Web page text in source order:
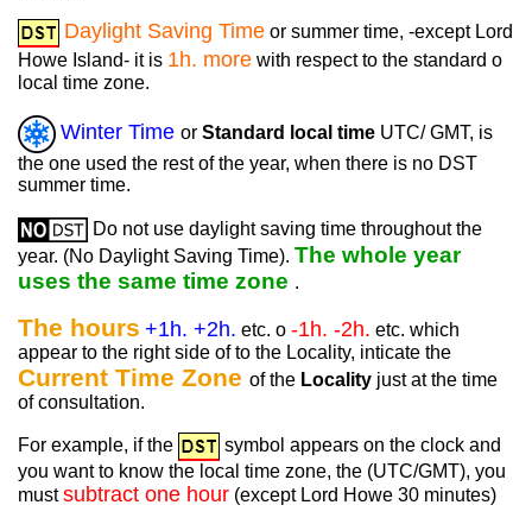
Daylight Saving Time or summer time, -except Lord
Howe Island- it is 1h. more with respect to the standard o
local time zone.
Winter Time or Standard local time UTC/ GMT, is
the one used the rest of the year, when there is no DST
summer time.
Do not use daylight saving time throughout the
year. (No Daylight Saving Time). The whole year
uses the same time zone .
The hours +1h. +2h. etc. o -1h. -2h. etc. which
appear to the right side of to the Locality, inticate the
Current Time Zone of the Locality just at the time
of consultation.
For example, if the
symbol appears on the clock and
you want to know the local time zone, the (UTC/GMT), you
mustsubtract one hour (except Lord Howe 30 minutes)